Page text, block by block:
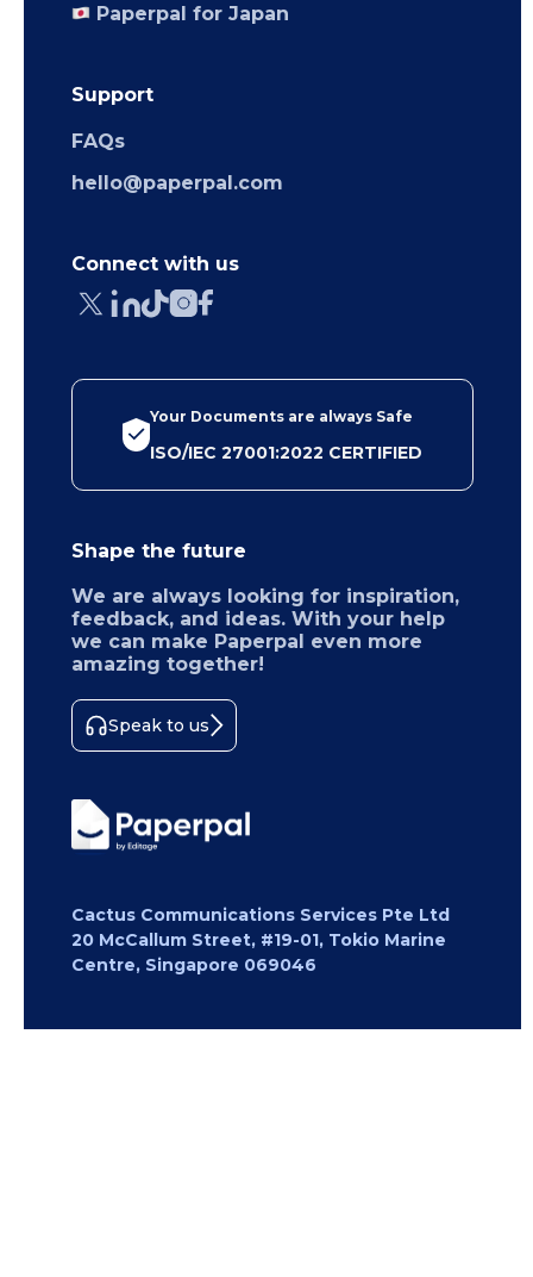
Paperpal for Japan
Support
FAQs
hello@paperpal.com
Connect with us
Your Documents are always Safe
ISO/IEC 27001:2022 CERTIFIED
Shape the future
We are always looking for inspiration,
feedback, and ideas. With your help
we can make Paperpal even more
amazing together!
Speak to us
Cactus Communications Services Pte Ltd
20 McCallum Street, #19-01, Tokio Marine
Centre, Singapore 069046